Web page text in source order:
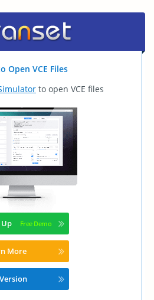
Open VCE Files
to open VCE files
Up
More